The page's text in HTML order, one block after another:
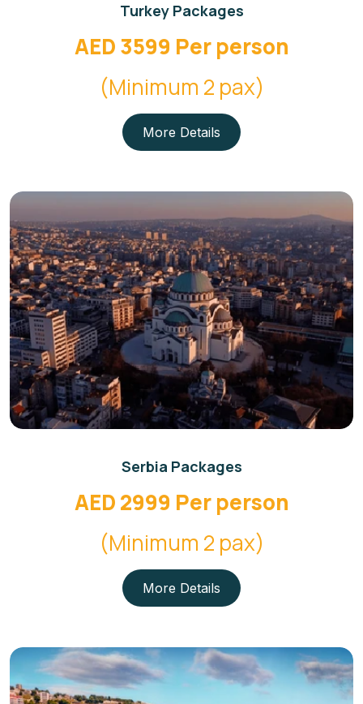
Turkey Packages
AED 3599 Per person
(Minimum 2 pax)
More Details
Serbia Packages
AED 2999 Per person
(Minimum 2 pax)
More Details